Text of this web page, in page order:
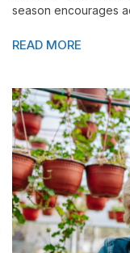
season encourages
READ MORE